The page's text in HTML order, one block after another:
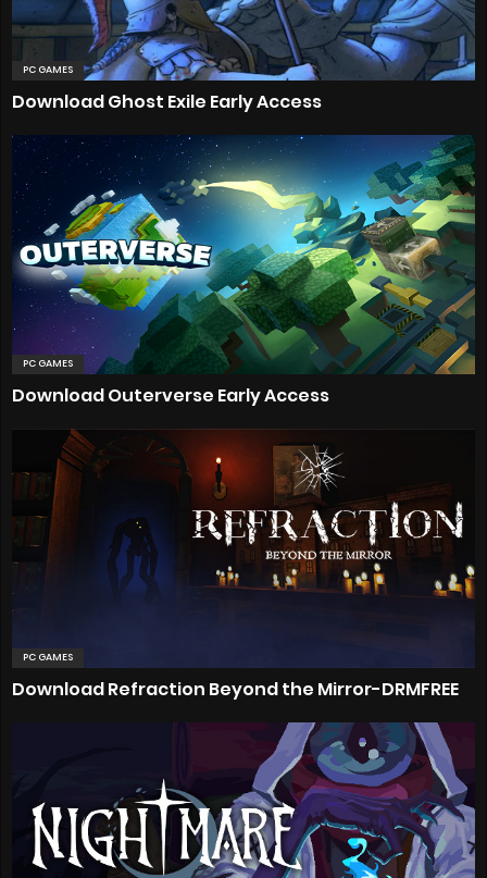
PC GAMES
Download Ghost Exile Early Access
PC GAMES
Download Outerverse Early Access
PC GAMES
Download Refraction Beyond the Mirror-DRMFREE